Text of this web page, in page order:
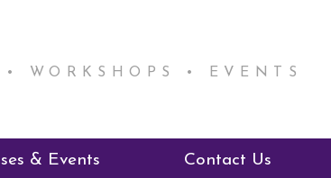
WORKSHOPS • EVENTS
& Events Contact Us